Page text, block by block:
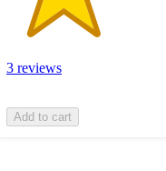
3 reviews
Add to cart